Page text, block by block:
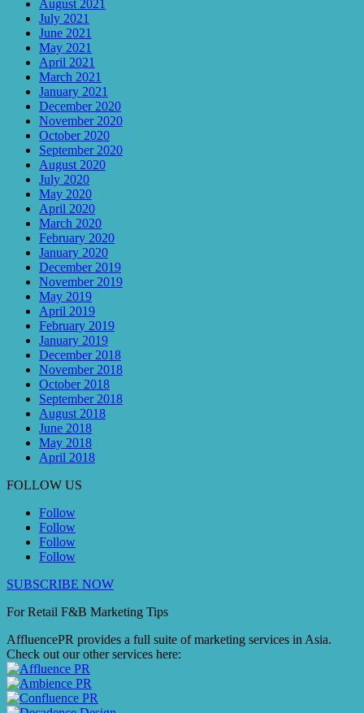
August 2021
July 2021
June 2021
May 2021
April 2021
March 2021
January 2021
December 2020
November 2020
October 2020
September 2020
August 2020
July 2020
May 2020
April 2020
March 2020
February 2020
January 2020
December 2019
November 2019
May 2019
April 2019
February 2019
January 2019
December 2018
November 2018
October 2018
September 2018
August 2018
June 2018
May 2018
April 2018
FOLLOW US
Follow
Follow
Follow
Follow
SUBSCRIBE NOW
For Retail F&B Marketing Tips
AffluencePR provides a full suite of marketing services in Asia.
Check out our other services here: